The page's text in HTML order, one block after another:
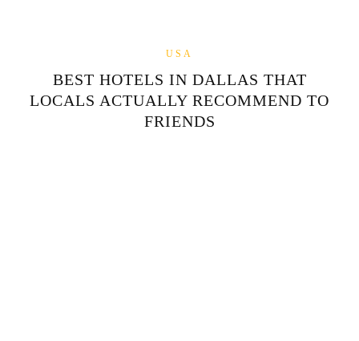
USA
BEST HOTELS IN DALLAS THAT
LOCALS ACTUALLY RECOMMEND TO
FRIENDS